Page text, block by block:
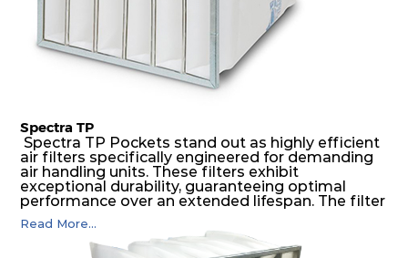
Spectra TP
Spectra TP Pockets stand out as highly efficient
air filters specifically engineered for demanding
air handling units. These filters exhibit
exceptional durability, guaranteeing optimal
performance over an extended lifespan. The filter
media, designed for depth-loading, undergoes a
progressive density multi-layering process,
ensuring a remarkable dust holding capacity
Read More...